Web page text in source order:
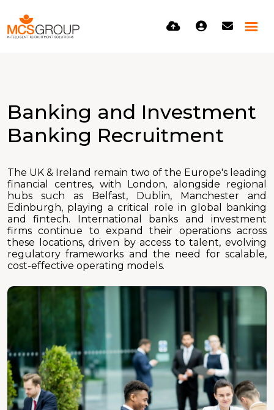
Banking and Investment
Banking Recruitment
The UK & Ireland remain two of the Europe's leading
financial centres, with London, alongside regional
hubs such as Belfast, Dublin, Manchester and
Edinburgh, playing a critical role in global banking
and fintech. International banks and investment
firms continue to expand their operations across
these locations, driven by access to talent, evolving
regulatory frameworks and the need for scalable,
cost-effective operating models.